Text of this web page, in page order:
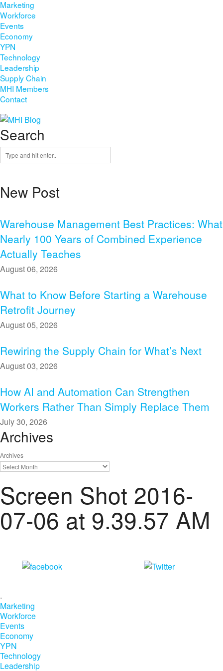
Marketing
Workforce
Events
Economy
YPN
Technology
Leadership
Supply Chain
MHI Members
Contact
Search
New Post
Warehouse Management Best Practices: What
Nearly 100 Years of Combined Experience
Actually Teaches
August 06, 2026
What to Know Before Starting a Warehouse
Retrofit Journey
August 05, 2026
Rewiring the Supply Chain for What’s Next
August 03, 2026
How AI and Automation Can Strengthen
Workers Rather Than Simply Replace Them
July 30, 2026
Archives
Archives
Screen Shot 2016-
07-06 at 9.39.57 AM
Tweet
.
Marketing
Workforce
Events
Economy
YPN
Technology
Leadership